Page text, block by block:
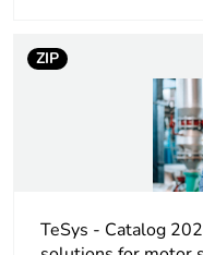
[uc] control circuit
ZIP
TeSys - Catalog